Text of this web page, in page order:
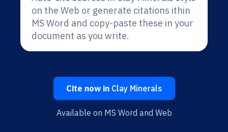
on the Web or generate citations ithin
MS Word and copy-paste these in your
document as you write.
Cite now inClay Minerals
Available on MS Word and Web